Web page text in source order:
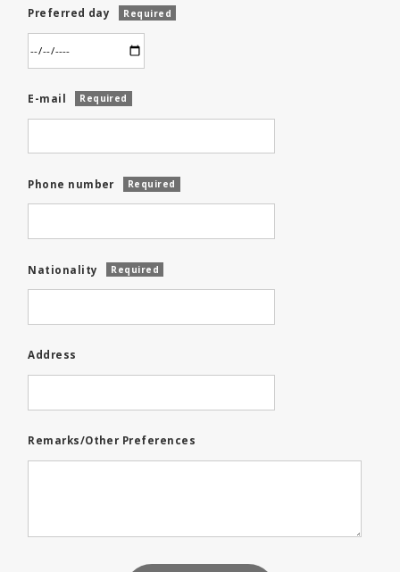
Preferred day Required
E-mail Required
Phone number Required
Nationality Required
Address
Remarks/Other Preferences